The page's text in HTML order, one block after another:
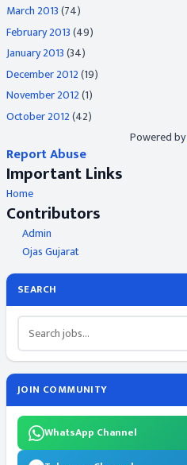
March 2013(74)
February 2013(49)
January 2013(34)
December 2012(19)
November 2012(1)
October 2012(42)
Powered by
Report Abuse
Important Links
Home
Contributors
Admin
Ojas Gujarat
SEARCH
JOIN COMMUNITY
WhatsApp Channel